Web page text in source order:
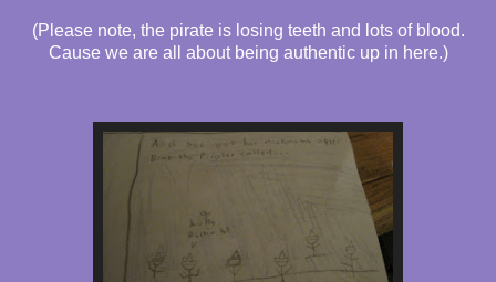
(Please note, the pirate is losing teeth and lots of blood.
Cause we are all about being authentic up in here.)